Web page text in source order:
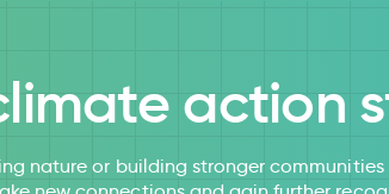
action
nature or building stronger